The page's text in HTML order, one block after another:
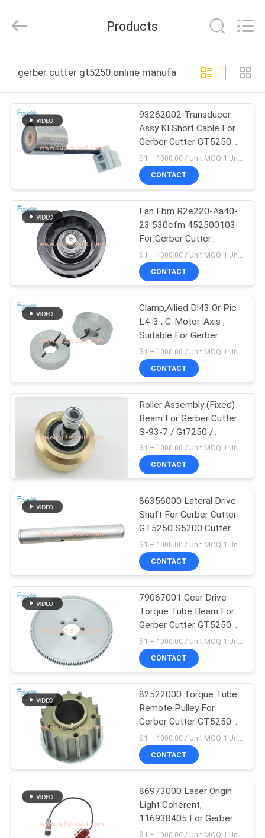
PRODUCTS
ABOUT
FACTORY
TOUR
QUALITY
CONTROL
CONTACT
NEWS
REQUEST
A QUOTE
SITEMAP
PRIVACY
POLICY
EQUIPMENT
CO.,LTD.
Reserved.
Products
gerber cutter gt5250 online manufacture
93262002 Transducer
Assy KI Short Cable For
Gerber Cutter GT5250
S5200 XLC7000
$1 – 1000.00 / Unit MOQ:1 Unit/Units negociate
CONTACT
Fan Ebm R2e220-Aa40-
23 530cfm 452500103
For Gerber Cutter
GT5250 S5200
CONTACT
Clamp,Allied Dl43 Or Pic
L4-3 , C-Motor-Axis ,
Suitable For Gerber
Cutter Gt5250
306031012
CONTACT
Roller Assembly (Fixed)
Beam For Gerber Cutter
S-93-7 / Gt7250 /
Gt5250 75176000
$1 – 1000.00 / Unit MOQ:1 Unit/Units negociate
CONTACT
86356000 Lateral Drive
Shaft For Gerber Cutter
GT5250 S5200 Cutter
Hardware Parts
$1 – 1000.00 / Unit MOQ:1 Unit/Units negociate
CONTACT
79067001 Gear Drive
Torque Tube Beam For
Gerber Cutter GT5250
S5200 S-91 S-93-7
CONTACT
82522000 Torque Tube
Remote Pulley For
Gerber Cutter GT5250
S5200 S-91 S-93-7
CONTACT
86973000 Laser Origin
Light Coherent,
116938405 For Gerber
Cutter GT5250 S5200